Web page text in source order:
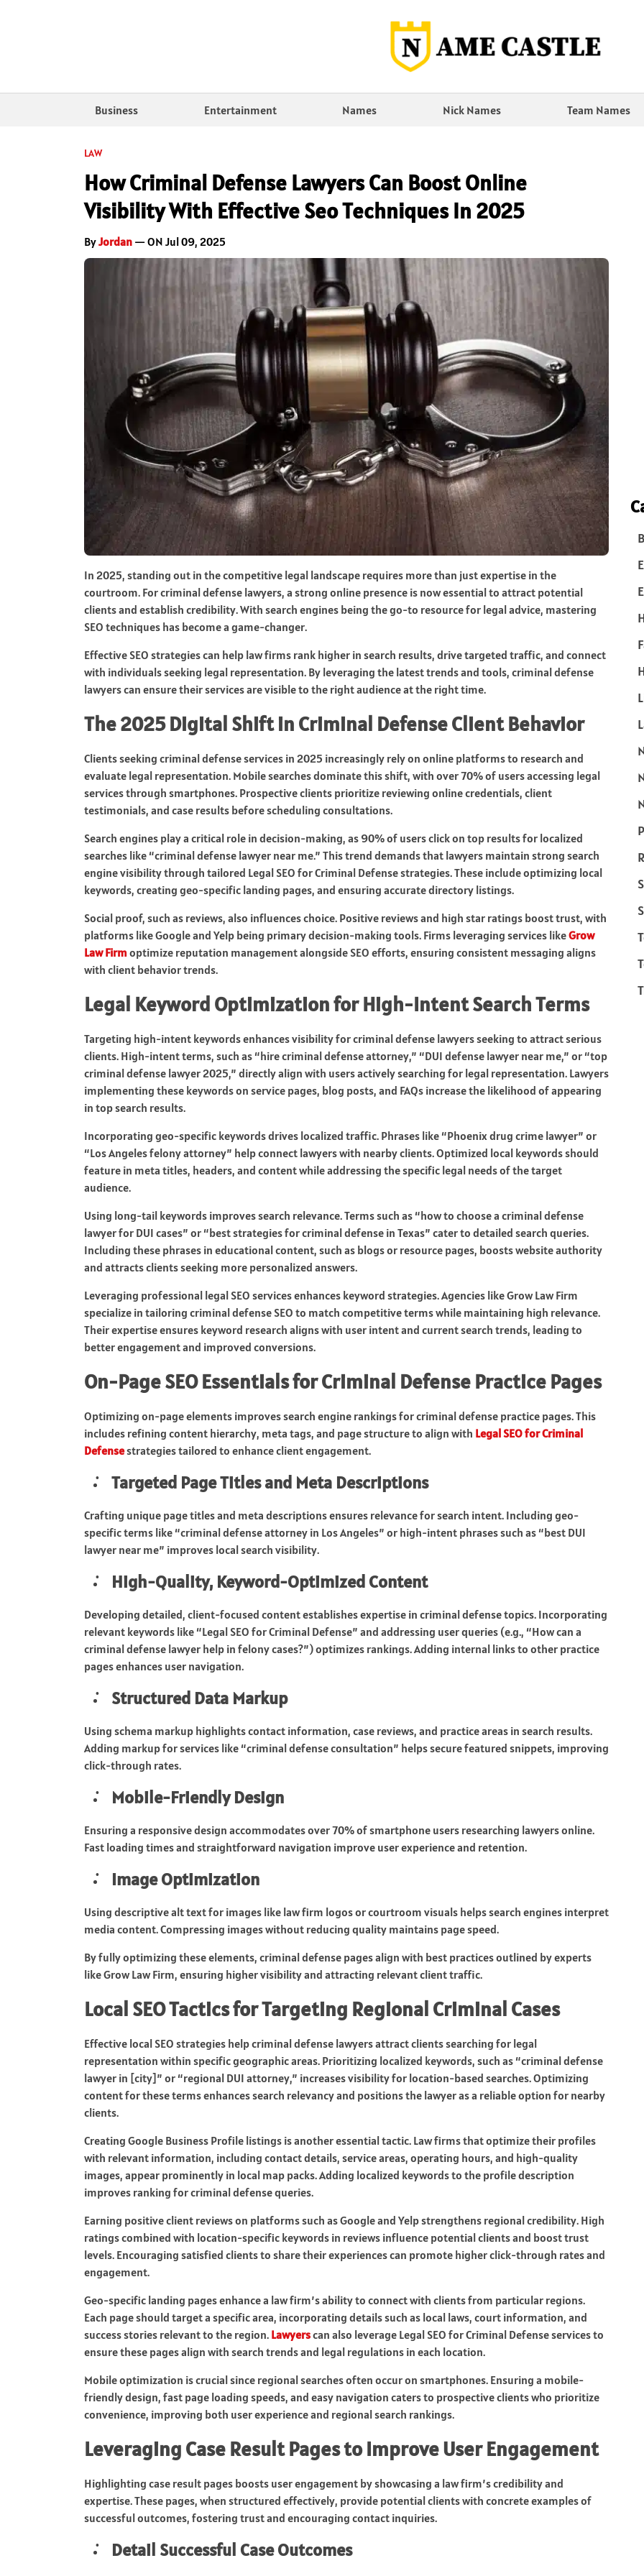
Business Entertainment Names Nick Names Team Names
LAW
How Criminal Defense Lawyers Can Boost Online
Visibility With Effective Seo Techniques In 2025
ByJordan — ON Jul 09, 2025
In 2025, standing out in the competitive legal landscape requires more than just expertise in the
courtroom. For criminal defense lawyers, a strong online presence is now essential to attract potential
clients and establish credibility. With search engines being the go-to resource for legal advice, mastering
SEO techniques has become a game-changer.
Effective SEO strategies can help law firms rank higher in search results, drive targeted traffic, and connect
with individuals seeking legal representation. By leveraging the latest trends and tools, criminal defense
lawyers can ensure their services are visible to the right audience at the right time.
The 2025 Digital Shift in Criminal Defense Client Behavior
Clients seeking criminal defense services in 2025 increasingly rely on online platforms to research and
evaluate legal representation. Mobile searches dominate this shift, with over 70% of users accessing legal
services through smartphones. Prospective clients prioritize reviewing online credentials, client
testimonials, and case results before scheduling consultations.
Search engines play a critical role in decision-making, as 90% of users click on top results for localized
searches like “criminal defense lawyer near me.” This trend demands that lawyers maintain strong search
engine visibility through tailored Legal SEO for Criminal Defense strategies. These include optimizing local
keywords, creating geo-specific landing pages, and ensuring accurate directory listings.
Social proof, such as reviews, also influences choice. Positive reviews and high star ratings boost trust, with
platforms like Google and Yelp being primary decision-making tools. Firms leveraging services likeGrow
Law Firm optimize reputation management alongside SEO efforts, ensuring consistent messaging aligns
with client behavior trends.
Legal Keyword Optimization for High-Intent Search Terms
Targeting high-intent keywords enhances visibility for criminal defense lawyers seeking to attract serious
clients. High-intent terms, such as “hire criminal defense attorney,” “DUI defense lawyer near me,” or “top
criminal defense lawyer 2025,” directly align with users actively searching for legal representation. Lawyers
implementing these keywords on service pages, blog posts, and FAQs increase the likelihood of appearing
in top search results.
Incorporating geo-specific keywords drives localized traffic. Phrases like “Phoenix drug crime lawyer” or
“Los Angeles felony attorney” help connect lawyers with nearby clients. Optimized local keywords should
feature in meta titles, headers, and content while addressing the specific legal needs of the target
audience.
Using long-tail keywords improves search relevance. Terms such as “how to choose a criminal defense
lawyer for DUI cases” or “best strategies for criminal defense in Texas” cater to detailed search queries.
Including these phrases in educational content, such as blogs or resource pages, boosts website authority
and attracts clients seeking more personalized answers.
Leveraging professional legal SEO services enhances keyword strategies. Agencies like Grow Law Firm
specialize in tailoring criminal defense SEO to match competitive terms while maintaining high relevance.
Their expertise ensures keyword research aligns with user intent and current search trends, leading to
better engagement and improved conversions.
On-Page SEO Essentials for Criminal Defense Practice Pages
Optimizing on-page elements improves search engine rankings for criminal defense practice pages. This
includes refining content hierarchy, meta tags, and page structure to align with Legal SEO for Criminal
Defensestrategies tailored to enhance client engagement.
Targeted Page Titles and Meta Descriptions
Crafting unique page titles and meta descriptions ensures relevance for search intent. Including geo-
specific terms like “criminal defense attorney in Los Angeles” or high-intent phrases such as “best DUI
lawyer near me” improves local search visibility.
High-Quality, Keyword-Optimized Content
Developing detailed, client-focused content establishes expertise in criminal defense topics. Incorporating
relevant keywords like “Legal SEO for Criminal Defense” and addressing user queries (e.g., “How can a
criminal defense lawyer help in felony cases?”) optimizes rankings. Adding internal links to other practice
pages enhances user navigation.
Structured Data Markup
Using schema markup highlights contact information, case reviews, and practice areas in search results.
Adding markup for services like “criminal defense consultation” helps secure featured snippets, improving
click-through rates.
Mobile-Friendly Design
Ensuring a responsive design accommodates over 70% of smartphone users researching lawyers online.
Fast loading times and straightforward navigation improve user experience and retention.
Image Optimization
Using descriptive alt text for images like law firm logos or courtroom visuals helps search engines interpret
media content. Compressing images without reducing quality maintains page speed.
By fully optimizing these elements, criminal defense pages align with best practices outlined by experts
like Grow Law Firm, ensuring higher visibility and attracting relevant client traffic.
Local SEO Tactics for Targeting Regional Criminal Cases
Effective local SEO strategies help criminal defense lawyers attract clients searching for legal
representation within specific geographic areas. Prioritizing localized keywords, such as “criminal defense
lawyer in [city]” or “regional DUI attorney,” increases visibility for location-based searches. Optimizing
content for these terms enhances search relevancy and positions the lawyer as a reliable option for nearby
clients.
Creating Google Business Profile listings is another essential tactic. Law firms that optimize their profiles
with relevant information, including contact details, service areas, operating hours, and high-quality
images, appear prominently in local map packs. Adding localized keywords to the profile description
improves ranking for criminal defense queries.
Earning positive client reviews on platforms such as Google and Yelp strengthens regional credibility. High
ratings combined with location-specific keywords in reviews influence potential clients and boost trust
levels. Encouraging satisfied clients to share their experiences can promote higher click-through rates and
engagement.
Geo-specific landing pages enhance a law firm’s ability to connect with clients from particular regions.
Each page should target a specific area, incorporating details such as local laws, court information, and
success stories relevant to the region. Lawyerscan also leverage Legal SEO for Criminal Defense services to
ensure these pages align with search trends and legal regulations in each location.
Mobile optimization is crucial since regional searches often occur on smartphones. Ensuring a mobile-
friendly design, fast page loading speeds, and easy navigation caters to prospective clients who prioritize
convenience, improving both user experience and regional search rankings.
Leveraging Case Result Pages to Improve User Engagement
Highlighting case result pages boosts user engagement by showcasing a law firm’s credibility and
expertise. These pages, when structured effectively, provide potential clients with concrete examples of
successful outcomes, fostering trust and encouraging contact inquiries.
Detail Successful Case Outcomes